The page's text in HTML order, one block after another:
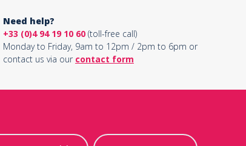
Need help?
+33 (0)4 94 19 10 60(toll-free call)
Monday to Friday, 9am to 12pm / 2pm to 6pm or
contact us via our contact form